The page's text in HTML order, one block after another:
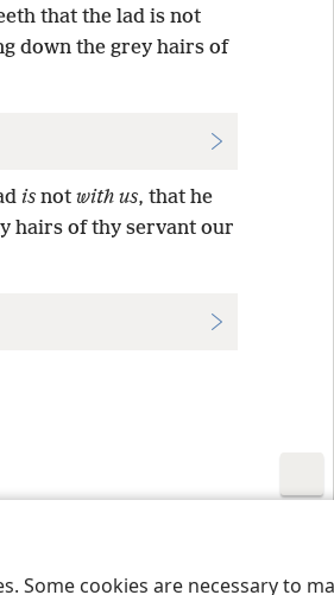
Some cookies are necessary to
that the lad is not
down the grey hairs of
isnot with us, that he
hairs of thy servant our